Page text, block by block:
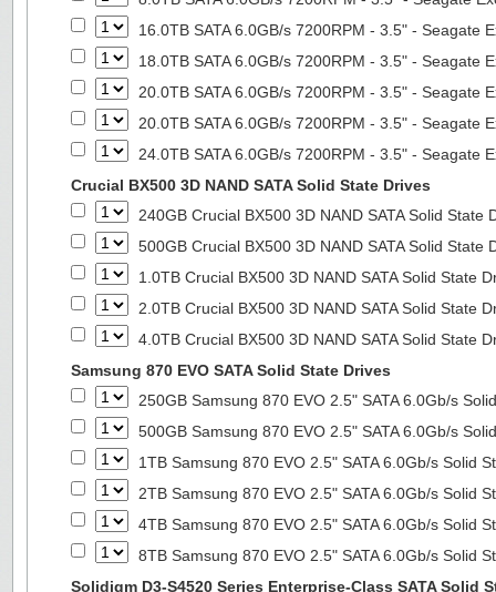
16.0TB SATA 6.0GB/s 7200RPM - 3.5" - Seagate
18.0TB SATA 6.0GB/s 7200RPM - 3.5" - Seagate
20.0TB SATA 6.0GB/s 7200RPM - 3.5" - Seagate
20.0TB SATA 6.0GB/s 7200RPM - 3.5" - Seagate
24.0TB SATA 6.0GB/s 7200RPM - 3.5" - Seagate
Crucial BX500 3D NAND SATA Solid State Drives
240GB Crucial BX500 3D NAND SATA Solid State
500GB Crucial BX500 3D NAND SATA Solid State
1.0TB Crucial BX500 3D NAND SATA Solid State
2.0TB Crucial BX500 3D NAND SATA Solid State
4.0TB Crucial BX500 3D NAND SATA Solid State
Samsung 870 EVO SATA Solid State Drives
250GB Samsung 870 EVO 2.5" SATA 6.0Gb/s
500GB Samsung 870 EVO 2.5" SATA 6.0Gb/s
1TB Samsung 870 EVO 2.5" SATA 6.0Gb/s Solid
2TB Samsung 870 EVO 2.5" SATA 6.0Gb/s Solid
4TB Samsung 870 EVO 2.5" SATA 6.0Gb/s Solid
8TB Samsung 870 EVO 2.5" SATA 6.0Gb/s Solid
Solidigm D3-S4520 Series Enterprise-Class SATA Solid